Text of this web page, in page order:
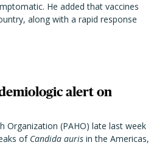
He added that vaccines
along with a rapid response
alert on
Organization (PAHO) late last week
of Candida auris in the Americas,